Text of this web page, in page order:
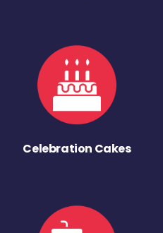
Celebration Cakes